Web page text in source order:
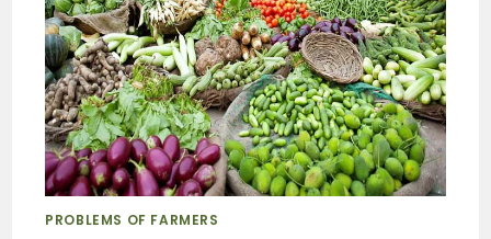
PROBLEMS OF FARMERS